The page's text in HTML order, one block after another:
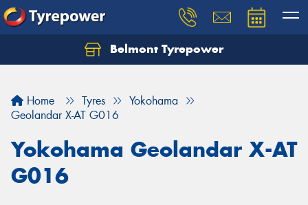
Belmont Tyrepower
Home Tyres
Yokohama
Geolandar X-AT G016
Yokohama Geolandar X-AT
G016
Let us know what you need, and our team will
Your details